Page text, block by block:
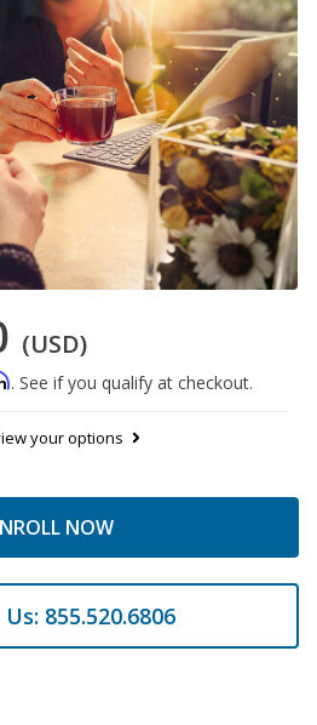
(USD)
. See if you qualify at checkout.
your options
NOW
855.520.6806